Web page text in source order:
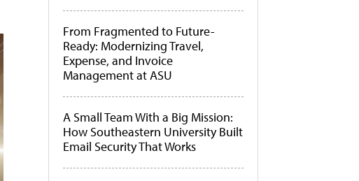
From Fragmented to Future-
Ready: Modernizing Travel,
Expense, and Invoice
Management at ASU
A Small Team With a Big Mission:
How Southeastern University Built
Email Security That Works